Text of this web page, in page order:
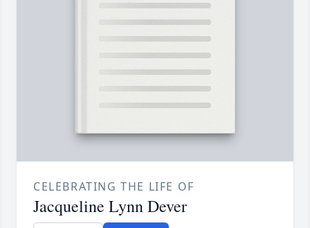
CELEBRATING THE LIFE OF
Jacqueline Lynn Dever